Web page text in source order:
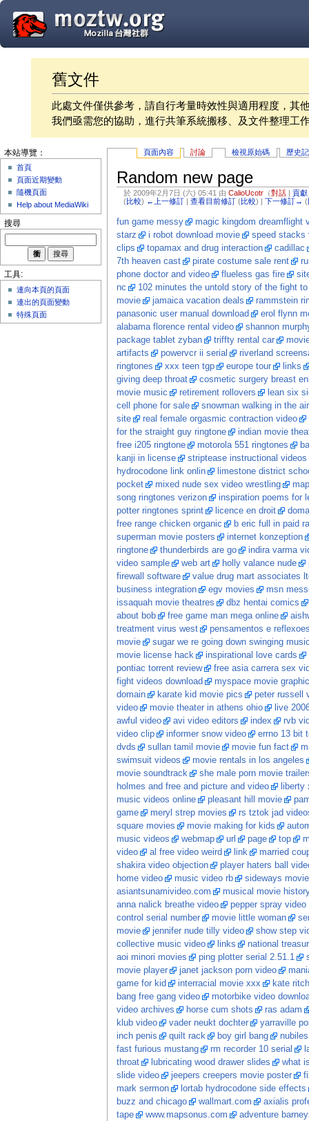
舊文件
此處文件僅供參考，請自行考量時效性與適用程度，其
我們亟需您的協助，進行共筆系統搬移、及文件整理工
頁面內容 討論 檢視原始碼 歷史
Random new page
於 2009年2月7日 (六) 05:41 由CalioUcotr （對話 |貢獻
(比較) ←上一修訂 |查看目前修訂 (比較) |下一修訂→ (
fun game messy
magic kingdom dreamflight
starz
i robot download movie
speed stacks
clips
topamax and drug interaction
cadillac
7th heaven cast
pirate costume sale rent
phone doctor and video
flueless gas fire
nc
102 minutes the untold story of the fight
movie
jamaica vacation deals
rammstein
panasonic user manual download
erol flynn
alabama florence rental video
shannon
package tablet zyban
triffty rental car
artifacts
powervcr ii serial
riverland
ringtones
xxx teen tgp europe tour
links
giving deep throat
cosmetic surgery breast
movie music
retirement rollovers
lean six
cell phone for sale
snowman walking in the air
site
real female orgasmic contraction video
for the straight guy ringtone
indian movie
free i205 ringtone
motorola 551 ringtones
kanji in license
striptease instructional videos
hydrocodone link onlin
limestone district
pocket
mixed nude sex video wrestling
map
song ringtones verizon
inspiration poems for
potter ringtones sprint
licence en droit
free range chicken organic
b eric full in paid
superman movie posters
internet konzeption
ringtone
thunderbirds are go
indira varma
video sample
web art holly valance nude
firewall software
value drug mart associates
business integration
egv movies
msn
issaquah movie theatres
dbz hentai comics
about bob
free game man mega online
treatment virus west
pensamentos e
movie
sugar we re going down swinging
movie license hack
inspirational love cards
pontiac torrent review
free asia carrera sex
fight videos download
myspace movie
domain
karate kid movie pics
peter russell
video
movie theater in athens ohio
live
awful video
avi video editors index
rvb
video clip
informer snow video
errno 13 bit
dvds
sullan tamil movie movie fun fact
swimsuit videos
movie rentals in los angeles
movie soundtrack
she male porn movie
holmes and free and picture and video
liberty
music videos online
pleasant hill movie
game
meryl strep movies
rs tztok jad
square movies
movie making for kids
music videos
webmap url page top
video
al free video weird link
married
shakira video objection
player haters ball
home video
music video rb
sideways
asiantsunamivideo.com
musical movie
anna nalick breathe video
pepper spray video
control serial number
movie little woman
movie
jennifer nude tilly video
show step
collective music video
links
national
aoi minori movies
ping plotter serial 2.51.1
movie player
janet jackson porn video
game for kid
interracial movie xxx
kate
bang free gang video
motorbike video
video archives
horse cum shots
ras adam
klub video
vader neukt dochter
yarraville
inch penis
quilt rack boy girl bang
fast furious mustang
rm recorder 10 serial
throat
lubricating wood drawer slides
what
slide video
jeepers creepers movie poster
mark sermon
lortab hydrocodone side effects
buzz and chicago
wallmart.com
axialis
tape
www.mapsonus.com
adventure
本站導覽：
首頁
頁面近期變動
隨機頁面
Help about MediaWiki
搜尋
工具:
連向本頁的頁面
連出的頁面變動
特殊頁面